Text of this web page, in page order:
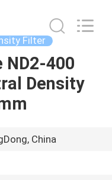
Filter
ND2-400
Density
China